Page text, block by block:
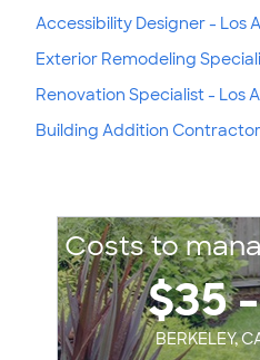
Accessibility Designer - Los
Exterior Remodeling
Renovation Specialist - Los
Building Addition
Costs to
$35
BERKELEY,